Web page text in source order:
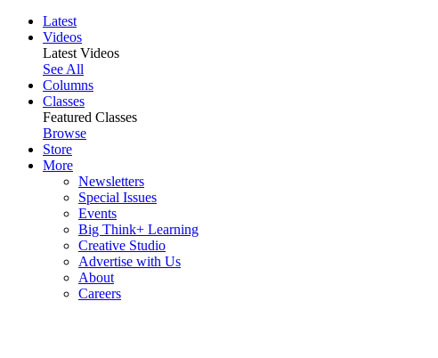
Latest
Videos
Latest Videos
See All
Columns
Classes
Featured Classes
Browse
Store
More
Newsletters
Special Issues
Events
Big Think+ Learning
Creative Studio
Advertise with Us
About
Careers